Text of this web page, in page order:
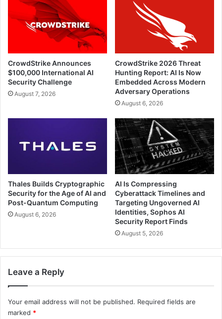
CrowdStrike Announces
$100,000 International AI
Security Challenge
August 7, 2026
CrowdStrike 2026 Threat
Hunting Report: AI Is Now
Embedded Across Modern
Adversary Operations
August 6, 2026
Thales Builds Cryptographic
Security for the Age of AI and
Post-Quantum Computing
August 6, 2026
AI Is Compressing
Cyberattack Timelines and
Targeting Ungoverned AI
Identities, Sophos AI
Security Report Finds
August 5, 2026
Leave a Reply
Your email address will not be published. Required fields are
marked *